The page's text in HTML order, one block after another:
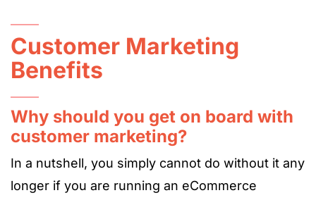
Customer Marketing
Benefits
Why should you get on board with
customer marketing?
In a nutshell, you simply cannot do without it any
longer if you are running an eCommerce